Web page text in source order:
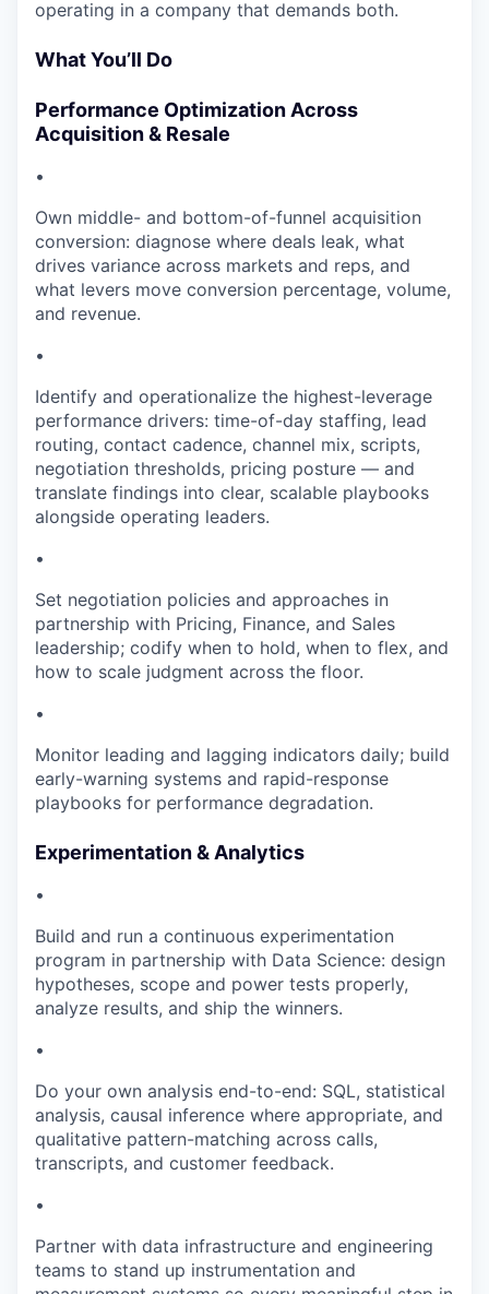
operating in a company that demands both.
What You’ll Do
Performance Optimization Across
Acquisition & Resale
•
Own middle- and bottom-of-funnel acquisition
conversion: diagnose where deals leak, what
drives variance across markets and reps, and
what levers move conversion percentage, volume,
and revenue.
•
Identify and operationalize the highest-leverage
performance drivers: time-of-day staffing, lead
routing, contact cadence, channel mix, scripts,
negotiation thresholds, pricing posture — and
translate findings into clear, scalable playbooks
alongside operating leaders.
•
Set negotiation policies and approaches in
partnership with Pricing, Finance, and Sales
leadership; codify when to hold, when to flex, and
how to scale judgment across the floor.
•
Monitor leading and lagging indicators daily; build
early-warning systems and rapid-response
playbooks for performance degradation.
Experimentation & Analytics
•
Build and run a continuous experimentation
program in partnership with Data Science: design
hypotheses, scope and power tests properly,
analyze results, and ship the winners.
•
Do your own analysis end-to-end: SQL, statistical
analysis, causal inference where appropriate, and
qualitative pattern-matching across calls,
transcripts, and customer feedback.
•
Partner with data infrastructure and engineering
teams to stand up instrumentation and